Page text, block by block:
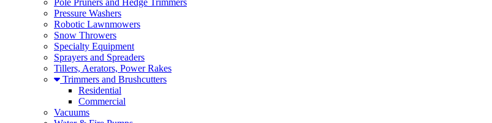
Pole Pruners and Hedge Trimmers
Pressure Washers
Robotic Lawnmowers
Snow Throwers
Specialty Equipment
Sprayers and Spreaders
Tillers, Aerators, Power Rakes
Trimmers and Brushcutters
Residential
Commercial
Vacuums